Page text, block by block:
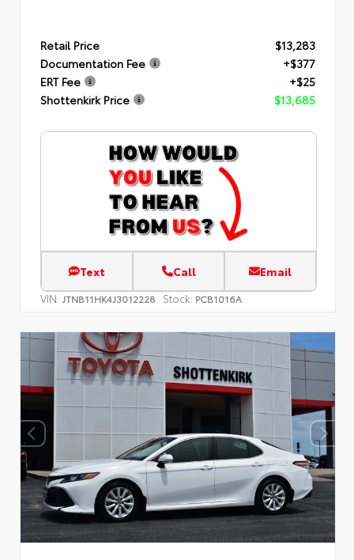
Retail Price
$13,283
Documentation Fee
+$377
ERT Fee
+$25
Shottenkirk Price
$13,685
Text Call Email
VIN: JTNB11HK4J3012228 Stock: PCB1016A